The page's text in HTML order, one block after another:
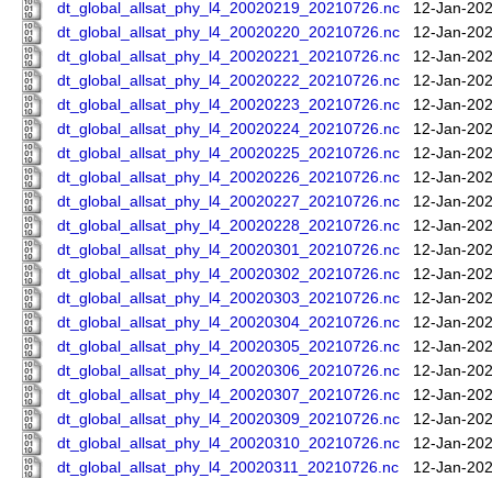
dt_global_allsat_phy_l4_20020219_20210726.nc
12-Jan-
dt_global_allsat_phy_l4_20020220_20210726.nc
12-Jan-
dt_global_allsat_phy_l4_20020221_20210726.nc
12-Jan-
dt_global_allsat_phy_l4_20020222_20210726.nc
12-Jan-
dt_global_allsat_phy_l4_20020223_20210726.nc
12-Jan-
dt_global_allsat_phy_l4_20020224_20210726.nc
12-Jan-
dt_global_allsat_phy_l4_20020225_20210726.nc
12-Jan-
dt_global_allsat_phy_l4_20020226_20210726.nc
12-Jan-
dt_global_allsat_phy_l4_20020227_20210726.nc
12-Jan-
dt_global_allsat_phy_l4_20020228_20210726.nc
12-Jan-
dt_global_allsat_phy_l4_20020301_20210726.nc
12-Jan-
dt_global_allsat_phy_l4_20020302_20210726.nc
12-Jan-
dt_global_allsat_phy_l4_20020303_20210726.nc
12-Jan-
dt_global_allsat_phy_l4_20020304_20210726.nc
12-Jan-
dt_global_allsat_phy_l4_20020305_20210726.nc
12-Jan-
dt_global_allsat_phy_l4_20020306_20210726.nc
12-Jan-
dt_global_allsat_phy_l4_20020307_20210726.nc
12-Jan-
dt_global_allsat_phy_l4_20020309_20210726.nc
12-Jan-
dt_global_allsat_phy_l4_20020310_20210726.nc
12-Jan-
dt_global_allsat_phy_l4_20020311_20210726.nc
12-Jan-